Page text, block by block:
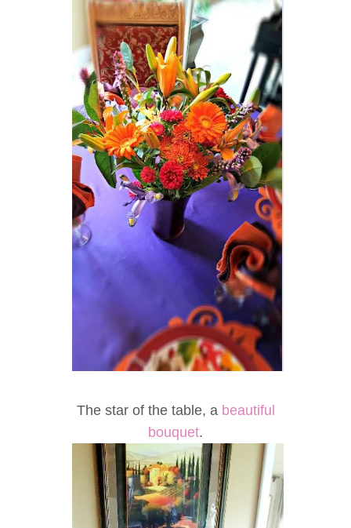
The star of the table, a beautiful
bouquet.